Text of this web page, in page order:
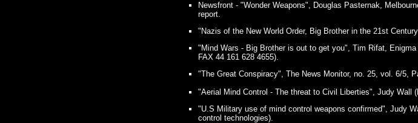
Newsfront - "Wonder Weapons", Douglas Pasternak,
report.
"Nazis of the New World Order, Big Brother in the 21st
"Mind Wars - Big Brother is out to get you", Tim Rifat,
FAX 44 161 628 4655).
"The Great Conspiracy", The News Monitor, no. 25, vol. 6/5,
"Aerial Mind Control - The threat to Civil Liberties", Judy Wall
"U.S Military use of mind control weapons confirmed", Judy
control technologies).